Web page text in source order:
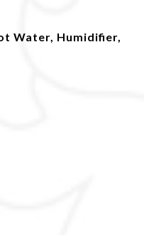
Water, Humidifier,